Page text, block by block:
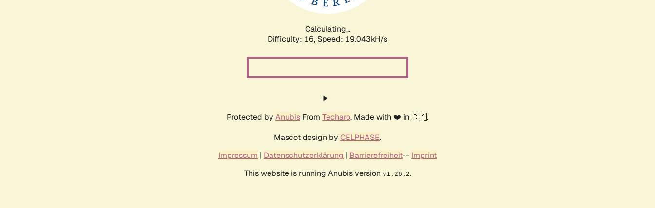
Calculating...
Difficulty: 16, Speed: 19.043kH/s
Protected by Anubis From Techaro. Made with ❤️ in 🇨🇦.
Mascot design by CELPHASE.
Impressum | Datenschutzerklärung | Barrierefreiheit-- Imprint
This website is running Anubis version v1.26.2.